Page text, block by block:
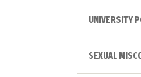
UNIVERSITY
SEXUAL